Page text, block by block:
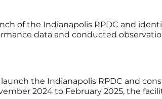
of the Indianapolis RPDC and
data and conducted
the Indianapolis RPDC and
2024 to February 2025, the